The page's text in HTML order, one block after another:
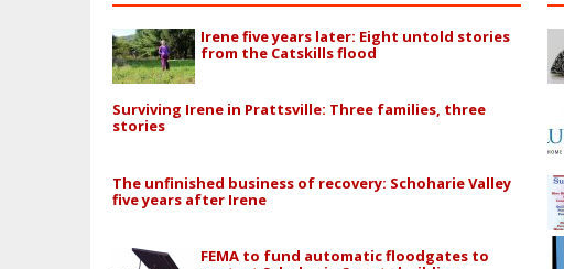
Irene five years later: Eight untold stories
from the Catskills flood
Surviving Irene in Prattsville: Three families, three
stories
The unfinished business of recovery: Schoharie Valley
five years after Irene
FEMA to fund automatic floodgates to